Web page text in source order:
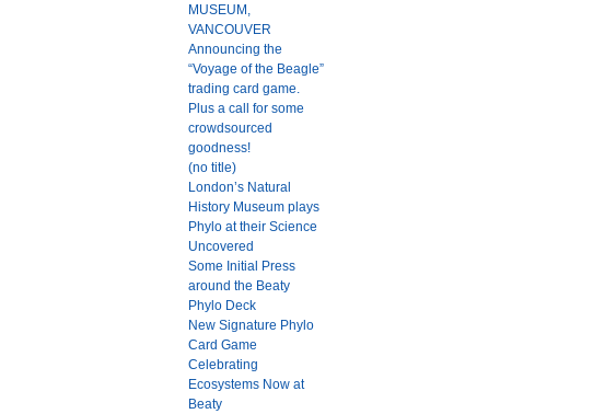
MUSEUM,
VANCOUVER
Announcing the
“Voyage of the Beagle”
trading card game.
Plus a call for some
crowdsourced
goodness!
(no title)
London’s Natural
History Museum plays
Phylo at their Science
Uncovered
Some Initial Press
around the Beaty
Phylo Deck
New Signature Phylo
Card Game
Celebrating
Ecosystems Now at
Beaty